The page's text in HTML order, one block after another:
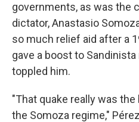
governments, as was the
dictator, Anastasio
so much relief aid after a
gave a boost to
toppled him.
"That quake really was
the Somoza regime,"